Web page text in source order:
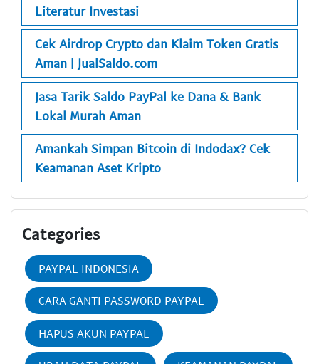
Literatur Investasi
Cek Airdrop Crypto dan Klaim Token Gratis
Aman | JualSaldo.com
Jasa Tarik Saldo PayPal ke Dana & Bank
Lokal Murah Aman
Amankah Simpan Bitcoin di Indodax? Cek
Keamanan Aset Kripto
Categories
PAYPAL INDONESIA
CARA GANTI PASSWORD PAYPAL
HAPUS AKUN PAYPAL